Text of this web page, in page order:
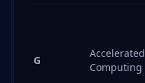
G
Accelerated
Computing